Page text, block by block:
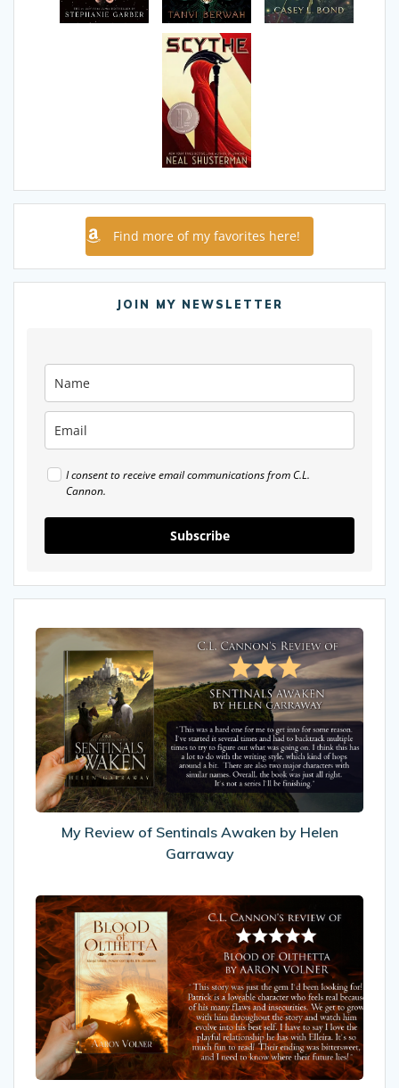
Find more of my favorites here!
JOIN MY NEWSLETTER
I consent to receive email communications from C.L.
Cannon.
Subscribe
My
Review
of
Sentinals
Awaken
by
Helen
Garraway
My Review of Sentinals Awaken by Helen
Garraway
My
Review
of
Blood
of
Olthetta
by
Aaron
Volner